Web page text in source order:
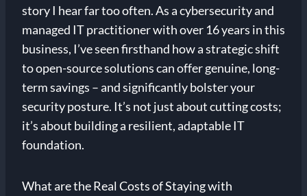
story I hear far too often. As a cybersecurity and
managed IT practitioner with over 16 years in this
business, I’ve seen firsthand how a strategic shift
to open-source solutions can offer genuine, long-
term savings – and significantly bolster your
security posture. It’s not just about cutting costs;
it’s about building a resilient, adaptable IT
foundation.
What are the Real Costs of Staying with